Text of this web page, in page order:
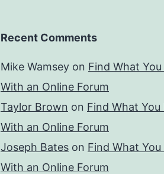
Recent Comments
Mike Wamsey on Find What You
With an Online Forum
Taylor Brown on Find What You
With an Online Forum
Joseph Bates on Find What You
With an Online Forum